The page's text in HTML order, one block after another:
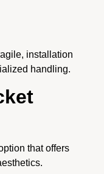
installation
handling.
that offers